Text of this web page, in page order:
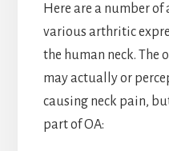
Here are a number
various arthritic
the human neck. The
may actually or
causing neck pain,
part of OA: